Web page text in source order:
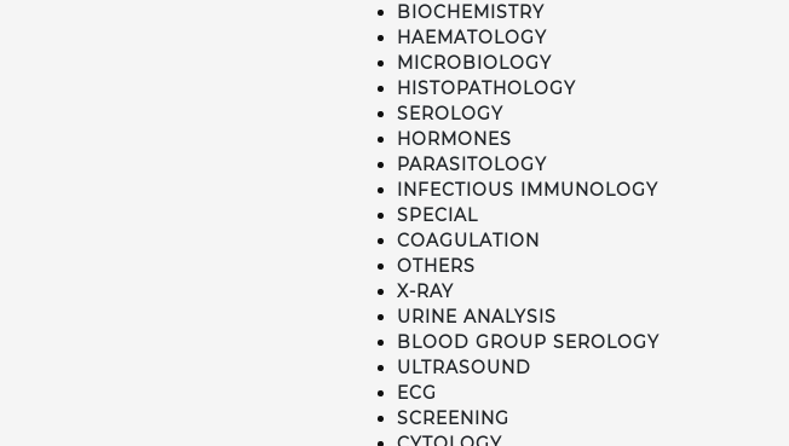
BIOCHEMISTRY
HAEMATOLOGY
MICROBIOLOGY
HISTOPATHOLOGY
SEROLOGY
HORMONES
PARASITOLOGY
INFECTIOUS IMMUNOLOGY
SPECIAL
COAGULATION
OTHERS
X-RAY
URINE ANALYSIS
BLOOD GROUP SEROLOGY
ULTRASOUND
ECG
SCREENING